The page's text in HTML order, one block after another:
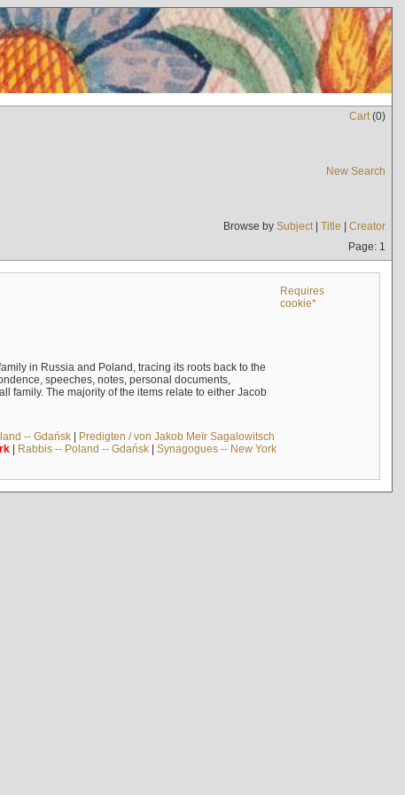
Cart(0)
New Search
Browse by Subject| Title | Creator
Page: 1
Requires
cookie*
in Russia and Poland, tracing its roots back to the
speeches, notes, personal documents,
family. The majority of the items relate to either Jacob
-- Gdańsk| Predigten / von Jakob Meïr Sagalowitsch
| Rabbis -- Poland -- Gdańsk| Synagogues -- New York